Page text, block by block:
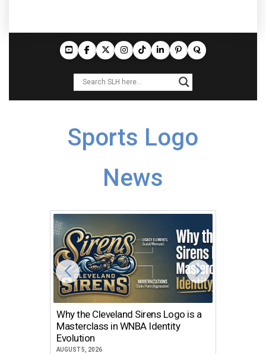
Sports Logo
News
Why the Cleveland Sirens Logo is a
Masterclass in WNBA Identity
Evolution
AUGUST 5, 2026